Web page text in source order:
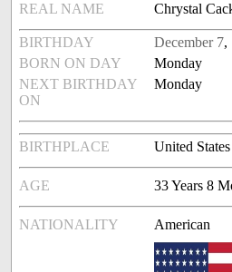
REAL NAME Chrystal
BIRTHDAY December 7,
BORN ON DAY
Monday
NEXT BIRTHDAY
ON
Monday
BIRTHPLACE United States
AGE 33 Years 8
NATIONALITY American